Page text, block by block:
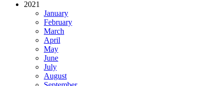
2021
January
February
March
April
May
June
July
August